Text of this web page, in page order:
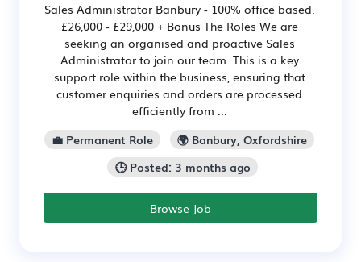
Sales Administrator Banbury - 100% office based.
£26,000 - £29,000 + Bonus The Roles We are
seeking an organised and proactive Sales
Administrator to join our team. This is a key
support role within the business, ensuring that
customer enquiries and orders are processed
efficiently from ...
💼 Permanent Role
🌍 Banbury, Oxfordshire
🕒 Posted: 3 months ago
Browse Job